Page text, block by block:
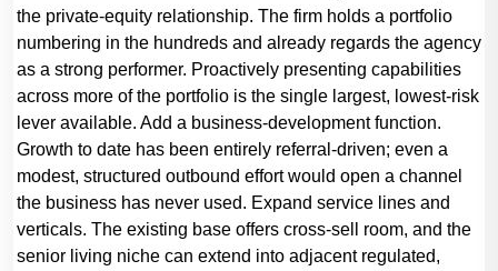
the private-equity relationship. The firm holds a portfolio
numbering in the hundreds and already regards the agency
as a strong performer. Proactively presenting capabilities
across more of the portfolio is the single largest, lowest-risk
lever available. Add a business-development function.
Growth to date has been entirely referral-driven; even a
modest, structured outbound effort would open a channel
the business has never used. Expand service lines and
verticals. The existing base offers cross-sell room, and the
senior living niche can extend into adjacent regulated,